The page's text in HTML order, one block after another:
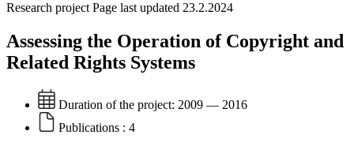
Research project Page last updated 23.2.2024
Assessing the Operation of Copyright and
Related Rights Systems
Duration of the project: 2009 — 2016
Publications :4